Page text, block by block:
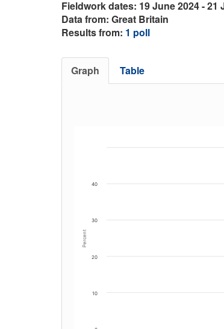
Fieldwork dates: 19 June 2024 - 21
Data from: Great Britain
Results from: 1 poll
Graph Table
Percent
10
20
30
40